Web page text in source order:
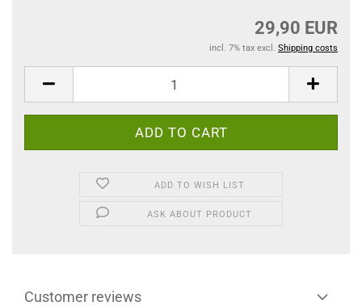
29,90 EUR
incl. 7% tax excl. Shipping costs
ADD TO WISH LIST
ASK ABOUT PRODUCT
Customer reviews